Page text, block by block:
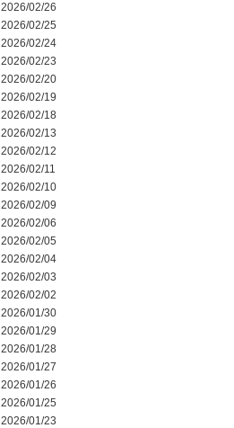
2026/02/26
2026/02/25
2026/02/24
2026/02/23
2026/02/20
2026/02/19
2026/02/18
2026/02/13
2026/02/12
2026/02/11
2026/02/10
2026/02/09
2026/02/06
2026/02/05
2026/02/04
2026/02/03
2026/02/02
2026/01/30
2026/01/29
2026/01/28
2026/01/27
2026/01/26
2026/01/25
2026/01/23